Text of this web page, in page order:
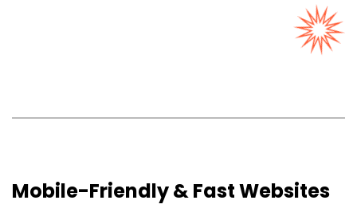
Mobile-Friendly & Fast Websites